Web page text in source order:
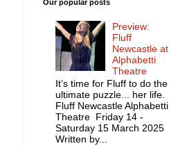
Our popular posts
Preview:
Fluff
Newcastle at
Alphabetti
Theatre
It’s time for Fluff to do the
ultimate puzzle... her life.
Fluff Newcastle Alphabetti
Theatre Friday 14 -
Saturday 15 March 2025
Written by...